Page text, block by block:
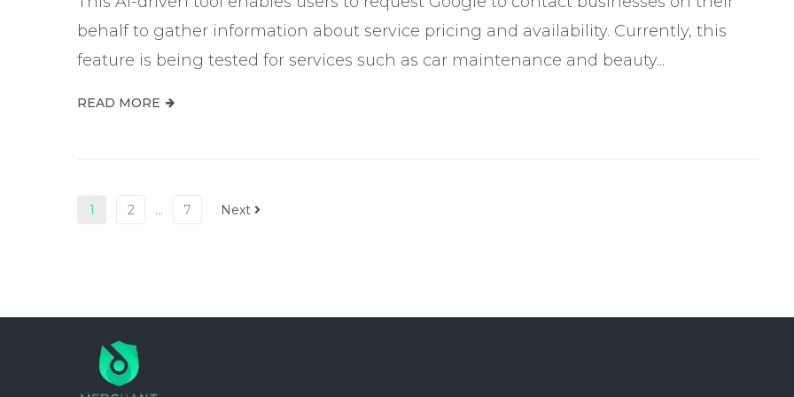
behalf to gather information about service pricing and availability. Currently, this
feature is being tested for services such as car maintenance and beauty...
READ MORE
1 2 … 7 Next